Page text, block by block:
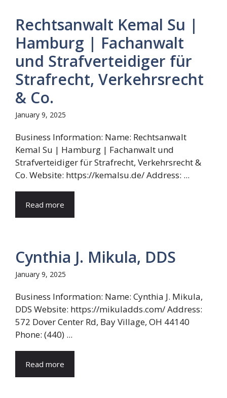
Rechtsanwalt Kemal Su |
Hamburg | Fachanwalt
und Strafverteidiger für
Strafrecht, Verkehrsrecht
& Co.
January 9, 2025
Business Information: Name: Rechtsanwalt
Kemal Su | Hamburg | Fachanwalt und
Strafverteidiger für Strafrecht, Verkehrsrecht &
Co. Website: https://kemalsu.de/ Address: ...
Read more
Cynthia J. Mikula, DDS
January 9, 2025
Business Information: Name: Cynthia J. Mikula,
DDS Website: https://mikuladds.com/ Address:
572 Dover Center Rd, Bay Village, OH 44140
Phone: (440) ...
Read more